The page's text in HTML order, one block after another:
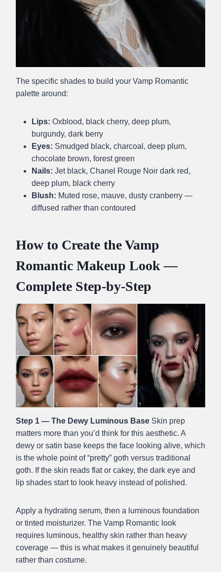
The specific shades to build your Vamp Romantic
palette around:
Lips: Oxblood, black cherry, deep plum,
burgundy, dark berry
Eyes: Smudged black, charcoal, deep plum,
chocolate brown, forest green
Nails: Jet black, Chanel Rouge Noir dark red,
deep plum, black cherry
Blush: Muted rose, mauve, dusty cranberry —
diffused rather than contoured
How to Create the Vamp
Romantic Makeup Look —
Complete Step-by-Step
Step 1 — The Dewy Luminous Base Skin prep
matters more than you’d think for this aesthetic. A
dewy or satin base keeps the face looking alive, which
is the whole point of “pretty” goth versus traditional
goth. If the skin reads flat or cakey, the dark eye and
lip shades start to look heavy instead of polished.
Apply a hydrating serum, then a luminous foundation
or tinted moisturizer. The Vamp Romantic look
requires luminous, healthy skin rather than heavy
coverage — this is what makes it genuinely beautiful
rather than costume.